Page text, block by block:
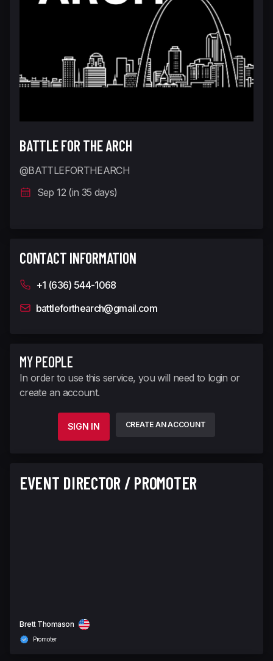
BATTLE FOR THE ARCH
@BATTLEFORTHEARCH
Sep 12 (in 35 days)
CONTACT INFORMATION
+1 (636) 544-1068
battleforthearch@gmail.com
MY PEOPLE
In order to use this service, you will need to login or
create an account.
SIGN IN CREATE AN ACCOUNT
EVENT DIRECTOR / PROMOTER
Brett Thomason
Promoter